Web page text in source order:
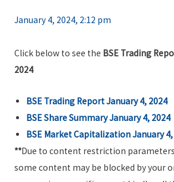
January 4, 2024, 2:12 pm
Click below to see the BSE Trading
2024
BSE Trading Report January 4, 2024
BSE Share Summary January 4, 2024
BSE Market Capitalization January 4,
**Due to content restriction
some content may be blocked by your